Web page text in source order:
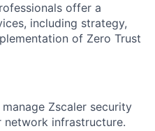
offer a
including strategy,
of Zero Trust
Zscaler security
infrastructure.